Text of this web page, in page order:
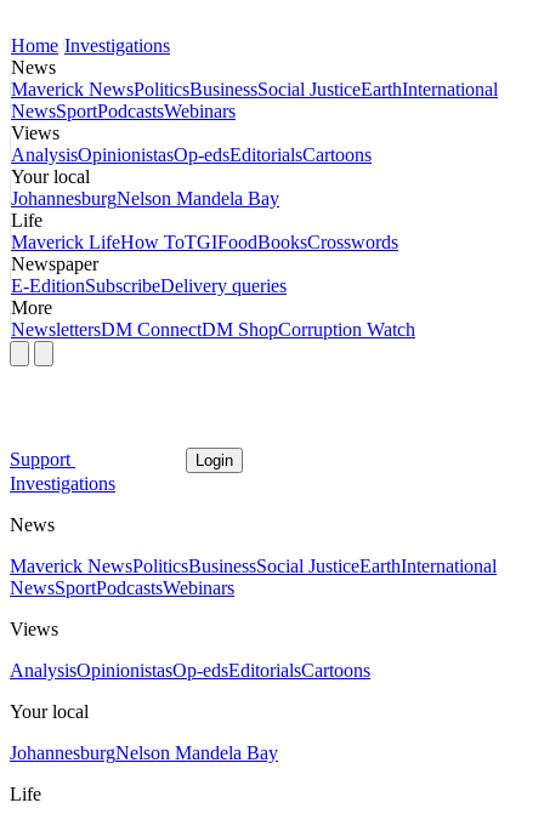
Home Investigations
News
Maverick NewsPoliticsBusinessSocial JusticeEarthInternational
NewsSportPodcastsWebinars
Views
AnalysisOpinionistasOp-edsEditorialsCartoons
Your local
JohannesburgNelson Mandela Bay
Life
Maverick LifeHow ToTGIFoodBooksCrosswords
Newspaper
E-EditionSubscribeDelivery queries
More
NewslettersDM ConnectDM ShopCorruption Watch
Support Login
Investigations
News
Maverick NewsPoliticsBusinessSocial JusticeEarthInternational
NewsSportPodcastsWebinars
Views
AnalysisOpinionistasOp-edsEditorialsCartoons
Your local
JohannesburgNelson Mandela Bay
Life